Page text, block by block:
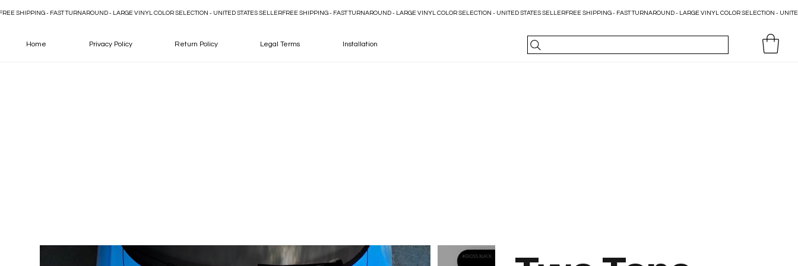
SHIPPING - FAST TURNAROUND - LARGE VINYL COLOR SELECTION - UNITED STATES SELLER
Home Privacy Policy Return Policy Legal Terms Installation